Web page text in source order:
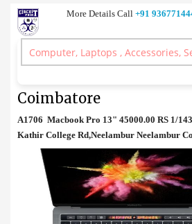
More Details Call +91
Laptop >A1706 Macbook Pro 13" Price in
Coimbatore
A1706 Macbook Pro 13" 45000.00 RS 1/
Kathir College Rd,Neelambur Neelambur